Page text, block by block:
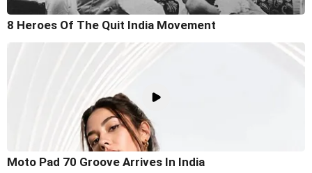
8 Heroes Of The Quit India Movement
Moto Pad 70 Groove Arrives In India